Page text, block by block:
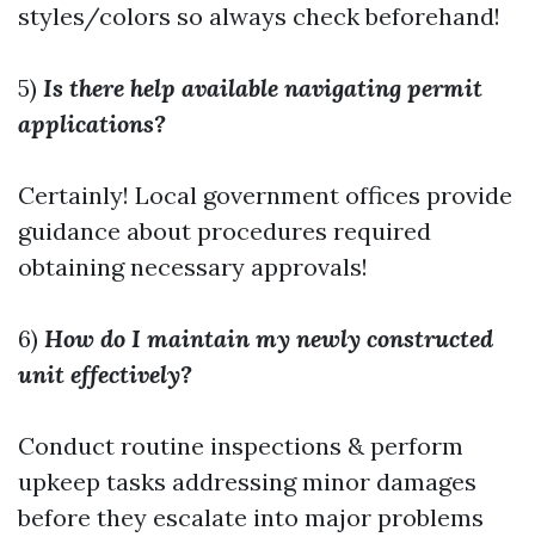
styles/colors so always check beforehand!
5) Is there help available navigating permit
applications?
Certainly! Local government offices provide
guidance about procedures required
obtaining necessary approvals!
6) How do I maintain my newly constructed
unit effectively?
Conduct routine inspections & perform
upkeep tasks addressing minor damages
before they escalate into major problems